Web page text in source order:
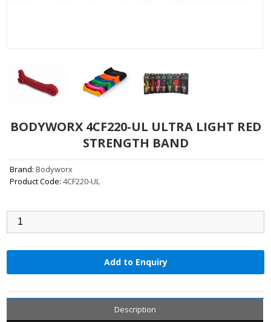
BODYWORX 4CF220-UL ULTRA LIGHT RED
STRENGTH BAND
Brand: Bodyworx
Product Code: 4CF220-UL
Add to Enquiry
Description